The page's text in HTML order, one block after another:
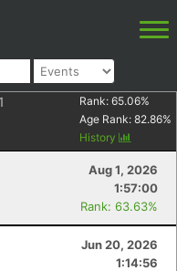
Rank: 65.06%
Age Rank: 82.86%
History
Aug 1, 2026
1:57:00
Rank: 63.63%
Jun 20, 2026
1:14:56